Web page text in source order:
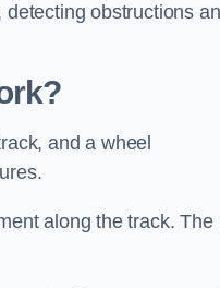
obstructions
and a wheel
along the track. The